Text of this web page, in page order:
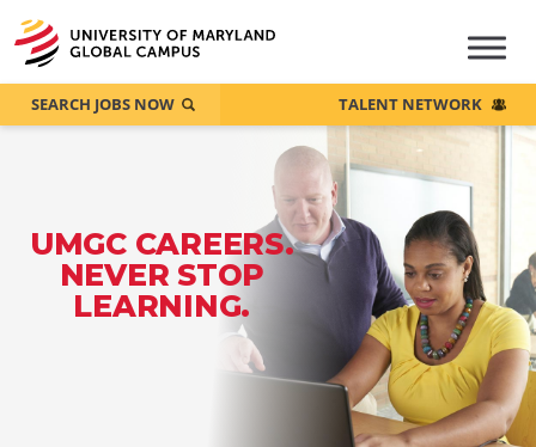
UMGC CAREERS.
NEVER STOP
LEARNING.
SEARCH JOBS NOW TALENT NETWORK